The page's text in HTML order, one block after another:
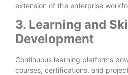
extension of the enterprise
3. Learning and
Development
Continuous learning platforms
courses, certifications, and